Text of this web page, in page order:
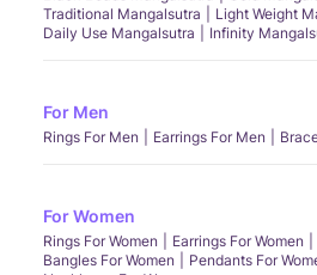
Traditional Mangalsutra
Light Weight
Daily Use Mangalsutra
Infinity
For Men
Rings For Men Earrings For Men
For Women
Rings For Women Earrings For Women
Bangles For Women
Pendants For